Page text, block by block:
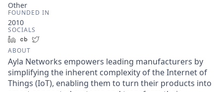
Other
FOUNDED IN
2010
SOCIALS
LinkedInCrunchbase
ABOUT
Ayla Networks empowers leading manufacturers by
simplifying the inherent complexity of the Internet of
Things (IoT), enabling them to turn their products into